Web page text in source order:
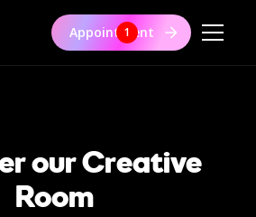
Appointment
1
our Creative
Room